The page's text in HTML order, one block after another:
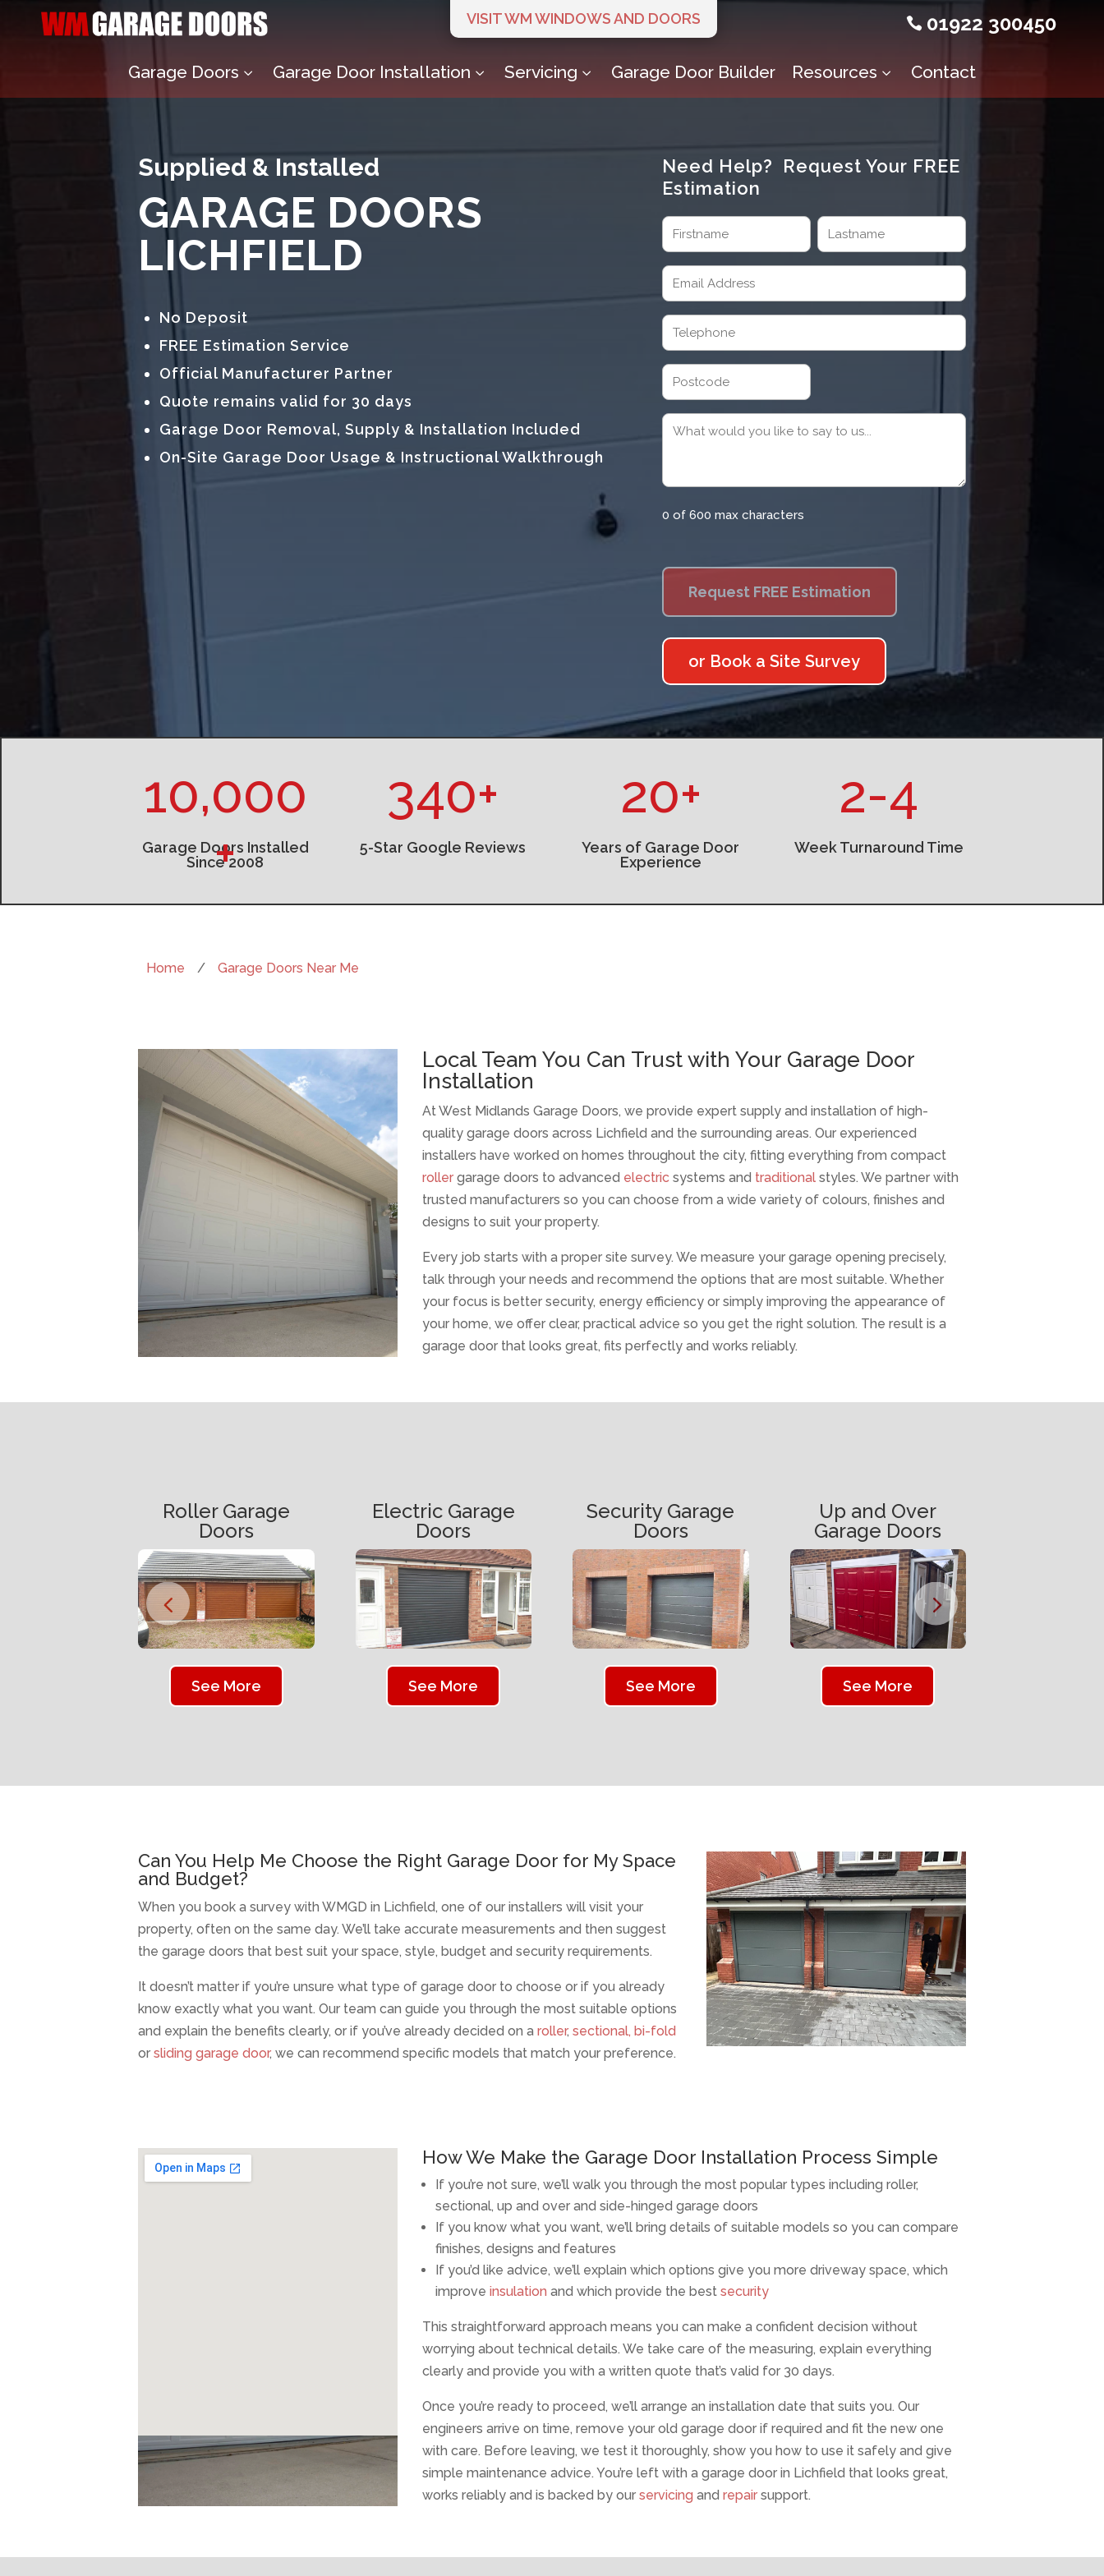
VISIT WM WINDOWS AND DOORS  01922 300450
Garage Doors 3 Garage Door Installation 3 Servicing 3 Garage Door Builder Resources 3 Contact
Supplied & Installed
GARAGE DOORS
LICHFIELD
No Deposit
FREE Estimation Service
Official Manufacturer Partner
Quote remains valid for 30 days
Garage Door Removal, Supply & Installation Included
On-Site Garage Door Usage & Instructional Walkthrough
Need Help? Request Your FREE
Estimation
Name
(Required)
First Last
Email
(Required)
Telephone
(Required)
Address
Postcode
Message
0 of 600 max characters
or Book a Site Survey
10,000
+
Garage Doors Installed
Since 2008
340+
5-Star Google Reviews
20+
Years of Garage Door
Experience
2-4
Week Turnaround Time
Home / Garage Doors Near Me
Local Team You Can Trust with Your Garage Door
Installation
At West Midlands Garage Doors, we provide expert supply and installation of high-
quality garage doors across Lichfield and the surrounding areas. Our experienced
installers have worked on homes throughout the city, fitting everything from compact
roller garage doors to advanced electric systems and traditional styles. We partner with
trusted manufacturers so you can choose from a wide variety of colours, finishes and
designs to suit your property.
Every job starts with a proper site survey. We measure your garage opening precisely,
talk through your needs and recommend the options that are most suitable. Whether
your focus is better security, energy efficiency or simply improving the appearance of
your home, we offer clear, practical advice so you get the right solution. The result is a
garage door that looks great, fits perfectly and works reliably.
Roller Garage
Doors
See More
Electric Garage
Doors
See More
Security Garage
Doors
See More
Up and Over
Garage Doors
See More
Can You Help Me Choose the Right Garage Door for My Space
and Budget?
When you book a survey with WMGD in Lichfield, one of our installers will visit your
property, often on the same day. We’ll take accurate measurements and then suggest
the garage doors that best suit your space, style, budget and security requirements.
It doesn’t matter if you’re unsure what type of garage door to choose or if you already
know exactly what you want. Our team can guide you through the most suitable options
and explain the benefits clearly, or if you’ve already decided on a roller, sectional, bi-fold
or sliding garage door, we can recommend specific models that match your preference.
How We Make the Garage Door Installation Process Simple
If you’re not sure, we’ll walk you through the most popular types including roller,
sectional, up and over and side-hinged garage doors
If you know what you want, we’ll bring details of suitable models so you can compare
finishes, designs and features
If you’d like advice, we’ll explain which options give you more driveway space, which
improveinsulation and which provide the bestsecurity
This straightforward approach means you can make a confident decision without
worrying about technical details. We take care of the measuring, explain everything
clearly and provide you with a written quote that’s valid for 30 days.
Once you’re ready to proceed, we’ll arrange an installation date that suits you. Our
engineers arrive on time, remove your old garage door if required and fit the new one
with care. Before leaving, we test it thoroughly, show you how to use it safely and give
simple maintenance advice. You’re left with a garage door in Lichfield that looks great,
works reliably and is backed by ourservicing andrepair support.